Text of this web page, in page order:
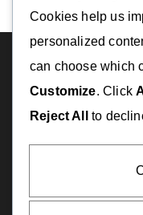
Cookies help us
personalized
can choose which
Customize. Click
Reject All
to